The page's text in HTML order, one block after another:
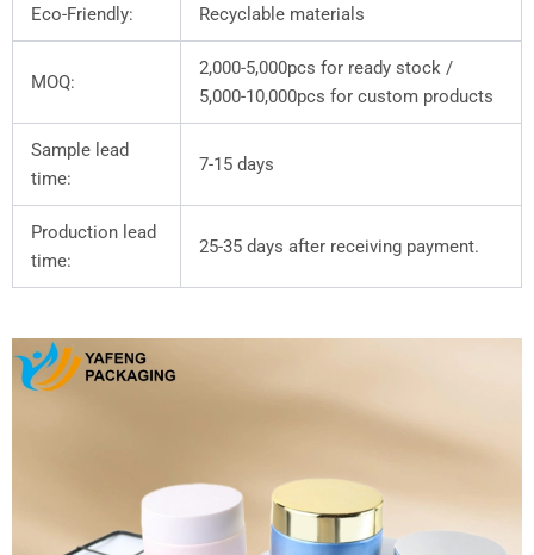
Eco-Friendly: Recyclable materials
MOQ:
2,000-5,000pcs for ready stock /
5,000-10,000pcs for custom products
Sample lead
time:
7-15 days
Production lead
time:
25-35 days after receiving payment.